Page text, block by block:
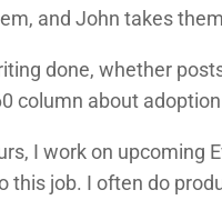
and John takes
done, whether
column about
I work on upcoming
job. I often do